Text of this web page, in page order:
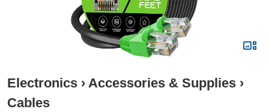
Electronics › Accessories & Supplies ›
Cables